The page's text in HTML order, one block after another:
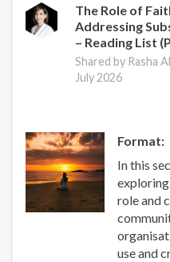
posed
by
highly
potent
synthetic
The Role of
Addressing
– Reading List
Shared by Rasha
July 2026
Format
In this
role and
use and